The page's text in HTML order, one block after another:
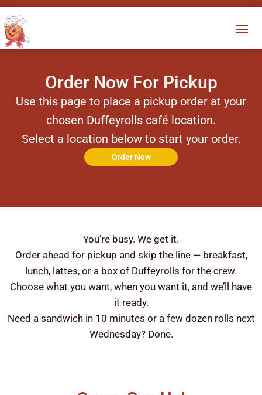
Order Now For Pickup
Use this page to place a pickup order at your
chosen Duffeyrolls café location.
Select a location below to start your order.
Order Now
You’re busy. We get it.
Order ahead for pickup and skip the line — breakfast,
lunch, lattes, or a box of Duffeyrolls for the crew.
Choose what you want, when you want it, and we’ll have
it ready.
Need a sandwich in 10 minutes or a few dozen rolls next
Wednesday? Done.